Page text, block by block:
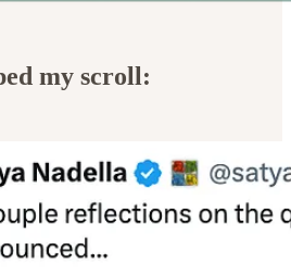
my scroll: